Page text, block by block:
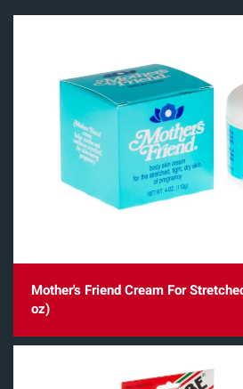
Mother's Friend Cream For
oz)